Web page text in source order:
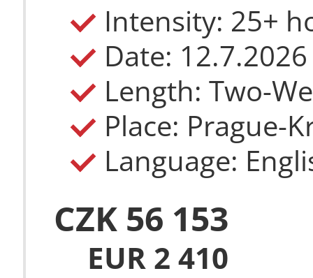
Intensity: 25+
Date:
Length: Two-
Place: Prague-
Language:
CZK 56 153
EUR 2 410